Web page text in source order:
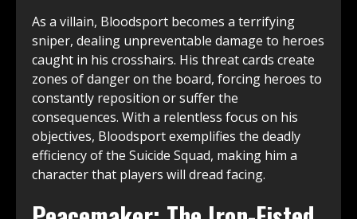
As a villain, Bloodsport becomes a terrifying
sniper, dealing unpreventable damage to heroes
caught in his crosshairs. His threat cards create
zones of danger on the board, forcing heroes to
constantly reposition or suffer the
consequences. With a relentless focus on his
objectives, Bloodsport exemplifies the deadly
efficiency of the Suicide Squad, making him a
character that players will dread facing.